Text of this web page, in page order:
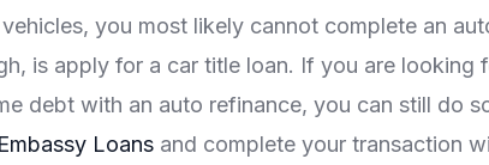
you most likely cannot complete an
is apply for a car title loan. If you are looking
debt with an auto refinance, you can still do
Embassy Loans and complete your transaction